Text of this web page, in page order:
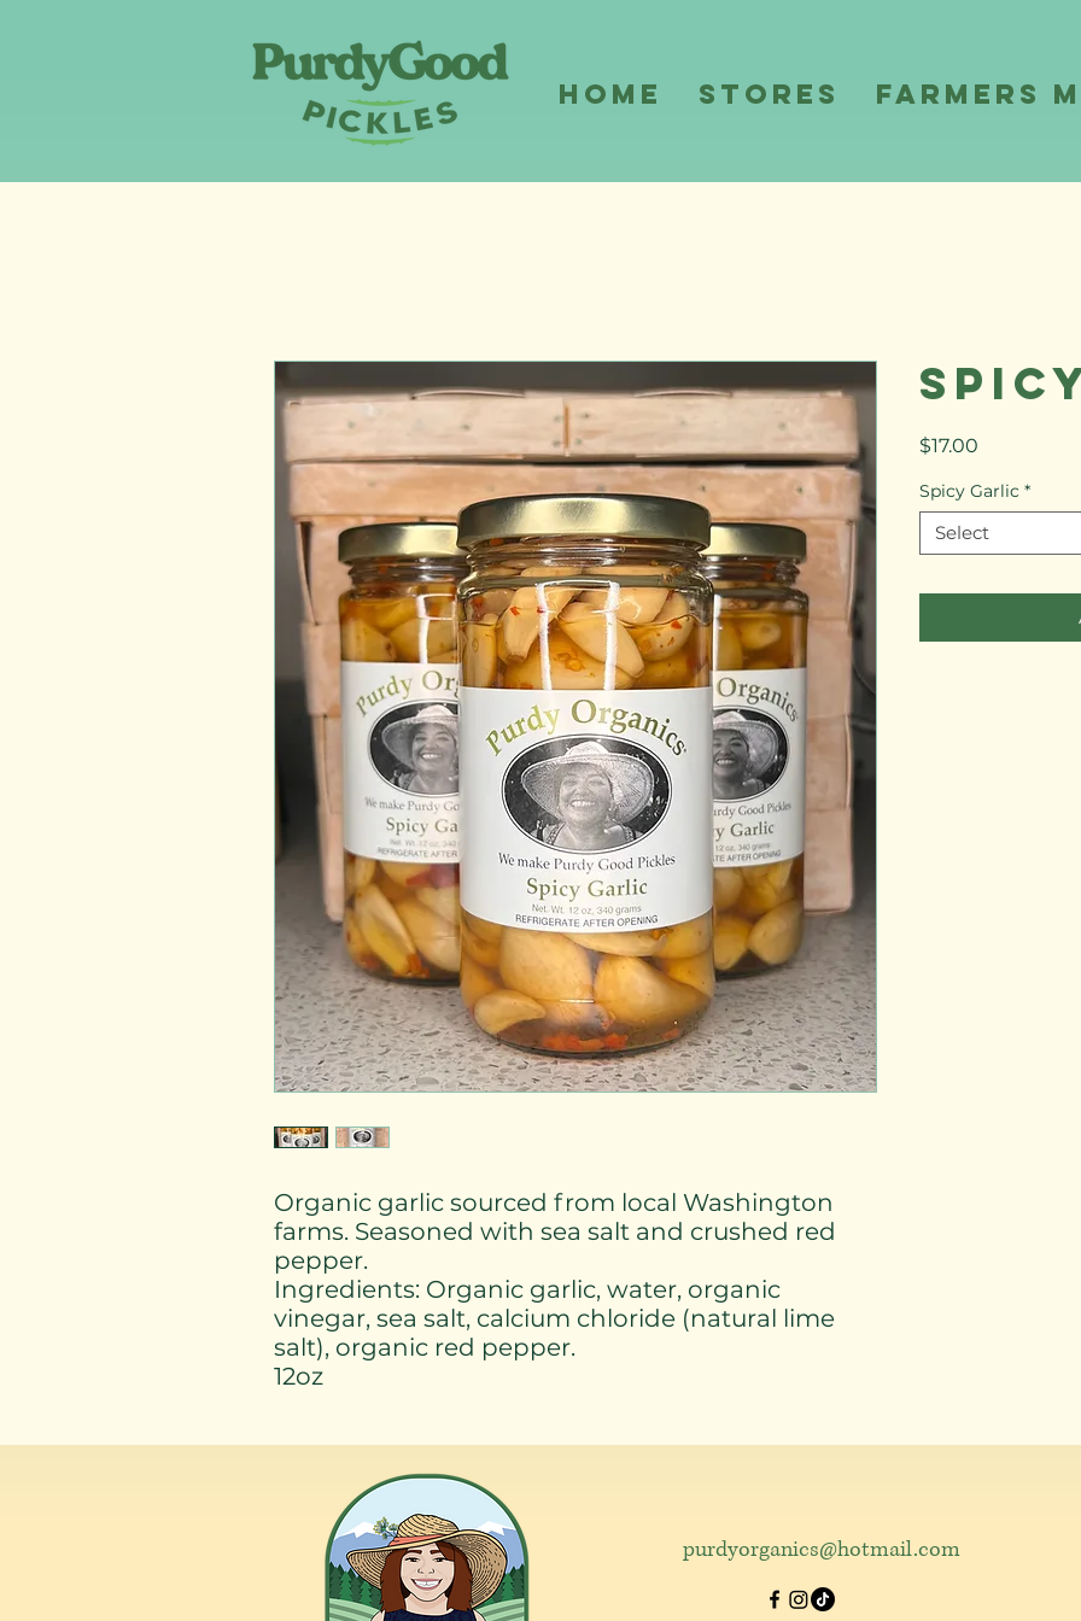
Home Stores Farmers
Organic garlic sourced from local Washington
farms. Seasoned with sea salt and crushed red
pepper.
Ingredients: Organic garlic, water, organic
vinegar, sea salt, calcium chloride (natural lime
salt), organic red pepper.
12oz
$17.00
Spicy Garlic *
Select
purdyorganics@hotmail.com